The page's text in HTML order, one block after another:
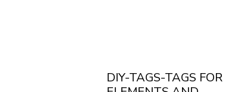
DIY-TAGS-TAGS FOR